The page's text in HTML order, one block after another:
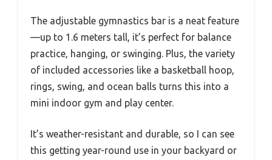
The adjustable gymnastics bar is a neat feature
—up to 1.6 meters tall, it’s perfect for balance
practice, hanging, or swinging. Plus, the variety
of included accessories like a basketball hoop,
rings, swing, and ocean balls turns this into a
mini indoor gym and play center.
It’s weather-resistant and durable, so I can see
this getting year-round use in your backyard or